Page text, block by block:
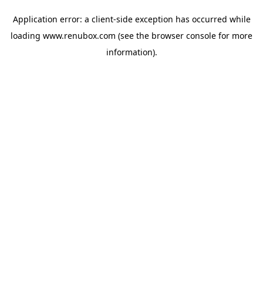
Application error: a client-side exception has occurred while
loading www.renubox.com (see the browser console for more
information).